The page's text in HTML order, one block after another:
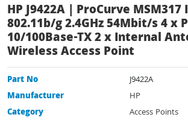
HP J9422A | ProCurve MSM317
802.11b/g 2.4GHz 54Mbit/s 4 x
10/100Base-TX 2 x Internal
Wireless Access Point
Part No
J9422A
Manufacturer
HP
Category
Access Points